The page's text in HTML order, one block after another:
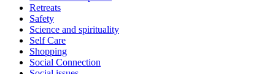
Retreats
Safety
Science and spirituality
Self Care
Shopping
Social Connection